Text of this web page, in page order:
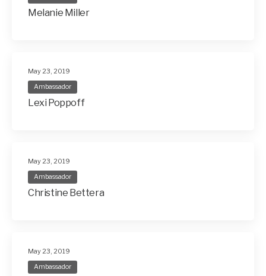
Melanie Miller
May 23, 2019
Ambassador
Lexi Poppoff
May 23, 2019
Ambassador
Christine Bettera
May 23, 2019
Ambassador